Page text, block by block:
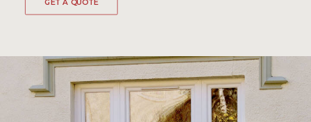
GET A QUOTE